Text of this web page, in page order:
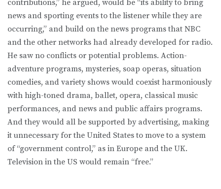
contributions,” he argued, would be “its ability to bring
news and sporting events to the listener while they are
occurring,” and build on the news programs that NBC
and the other networks had already developed for radio.
He saw no conflicts or potential problems. Action-
adventure programs, mysteries, soap operas, situation
comedies, and variety shows would coexist harmoniously
with high-toned drama, ballet, opera, classical music
performances, and news and public affairs programs.
And they would all be supported by advertising, making
it unnecessary for the United States to move to a system
of “government control,” as in Europe and the UK.
Television in the US would remain “free.”